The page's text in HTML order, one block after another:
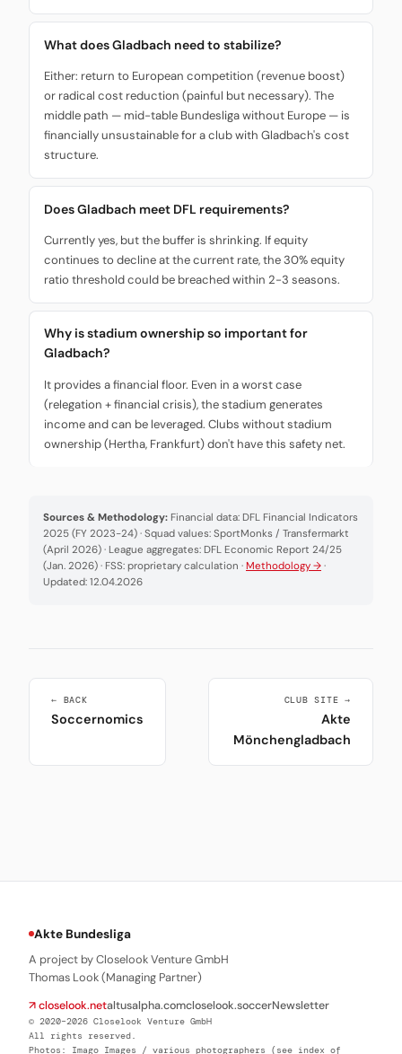
What does Gladbach need to stabilize?
Either: return to European competition (revenue boost)
or radical cost reduction (painful but necessary). The
middle path — mid-table Bundesliga without Europe — is
financially unsustainable for a club with Gladbach's cost
structure.
Does Gladbach meet DFL requirements?
Currently yes, but the buffer is shrinking. If equity
continues to decline at the current rate, the 30% equity
ratio threshold could be breached within 2-3 seasons.
Why is stadium ownership so important for
Gladbach?
It provides a financial floor. Even in a worst case
(relegation + financial crisis), the stadium generates
income and can be leveraged. Clubs without stadium
ownership (Hertha, Frankfurt) don't have this safety net.
Sources & Methodology: Financial data: DFL Financial Indicators
2025 (FY 2023-24) · Squad values: SportMonks / Transfermarkt
(April 2026) · League aggregates: DFL Economic Report 24/25
(Jan. 2026) · FSS: proprietary calculation · Methodology → ·
Updated: 12.04.2026
← BACK
Soccernomics
CLUB SITE →
Akte
Mönchengladbach
Akte Bundesliga
A project by Closelook Venture GmbH
Thomas Look (Managing Partner)
↗ closelook.netaltusalpha.comcloselook.soccerNewsletter
© 2020–2026 Closelook Venture GmbH
All rights reserved.
Photos: Imago Images / various photographers (see index of